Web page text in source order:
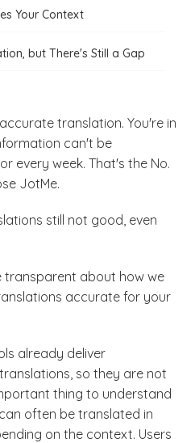
Your Context
but There's Still a Gap
translation. You're in
can't be
every week. That's the No.
JotMe.
still not good, even
transparent about how we
accurate for your
already deliver
so they are not
thing to understand
often be translated in
on the context. Users